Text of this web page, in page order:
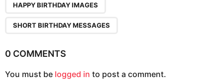
o
n
HAPPY BIRTHDAY IMAGES
SHORT BIRTHDAY MESSAGES
0 COMMENTS
You must be logged in to post a comment.